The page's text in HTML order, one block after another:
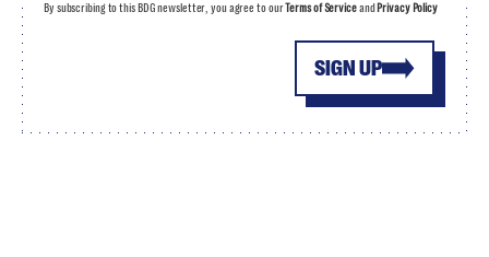
SIGN UP
By subscribing to this BDG newsletter, you agree to ourTerms of Serviceand Privacy Policy